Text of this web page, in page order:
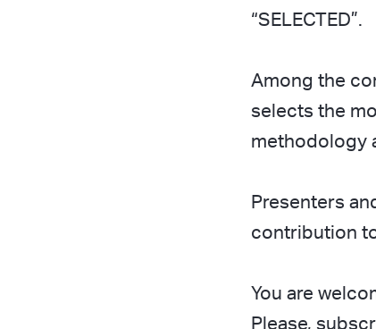
“SELECTED”.
Among the
selects the
methodology
Presenters
contribution
You are
Please,